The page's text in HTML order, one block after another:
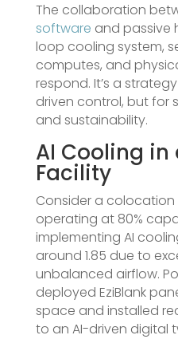
The collaboration
software and passive
loop cooling system,
computes, and
respond. It’s a
driven control, but for
and sustainability.
AI Cooling
Facility
Consider a colocation
operating at 80%
implementing AI
around 1.85 due to
unbalanced airflow.
deployed EziBlank
space and installed
to an AI-driven digital